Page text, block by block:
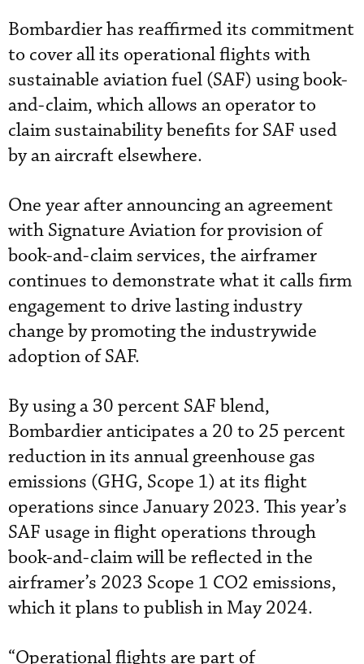
Bombardier has reaffirmed its commitment
to cover all its operational flights with
sustainable aviation fuel (SAF) using book-
and-claim, which allows an operator to
claim sustainability benefits for SAF used
by an aircraft elsewhere.
One year after announcing an agreement
with Signature Aviation for provision of
book-and-claim services, the airframer
continues to demonstrate what it calls firm
engagement to drive lasting industry
change by promoting the industrywide
adoption of SAF.
By using a 30 percent SAF blend,
Bombardier anticipates a 20 to 25 percent
reduction in its annual greenhouse gas
emissions (GHG, Scope 1) at its flight
operations since January 2023. This year’s
SAF usage in flight operations through
book-and-claim will be reflected in the
airframer’s 2023 Scope 1 CO2 emissions,
which it plans to publish in May 2024.
“Operational flights are part of